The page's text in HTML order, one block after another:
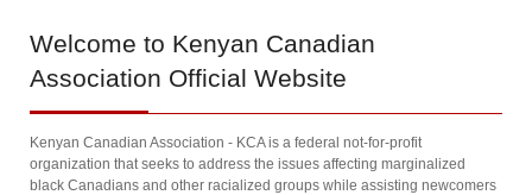
Welcome to Kenyan Canadian
Association Official Website
Kenyan Canadian Association - KCA is a federal not-for-profit
organization that seeks to address the issues affecting marginalized
black Canadians and other racialized groups while assisting newcomers